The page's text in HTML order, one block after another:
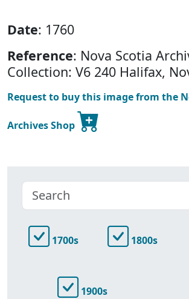
Date: 1760
Reference: Nova Scotia
Collection: V6 240 Halifax,
Request to buy this image from the
Archives Shop
1700s 1800s
1900s